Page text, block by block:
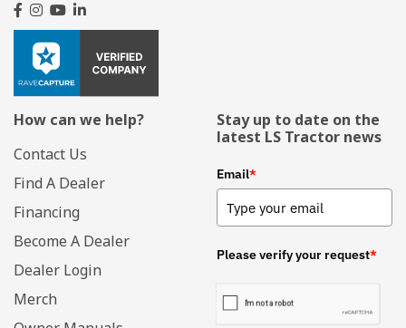
How can we help?
Contact Us
Find A Dealer
Financing
Become A Dealer
Dealer Login
Merch
Stay up to date on the
latest LS Tractor news
Email*
Please verify your request*